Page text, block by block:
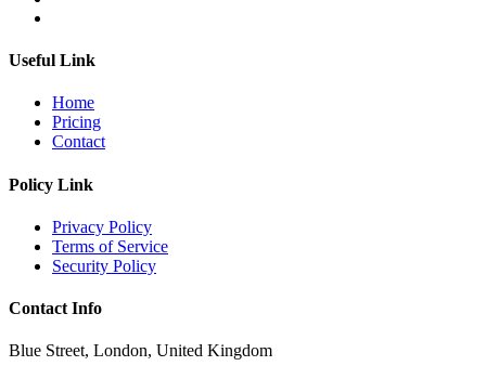
Useful Link
Home
Pricing
Contact
Policy Link
Privacy Policy
Terms of Service
Security Policy
Contact Info
Blue Street, London, United Kingdom